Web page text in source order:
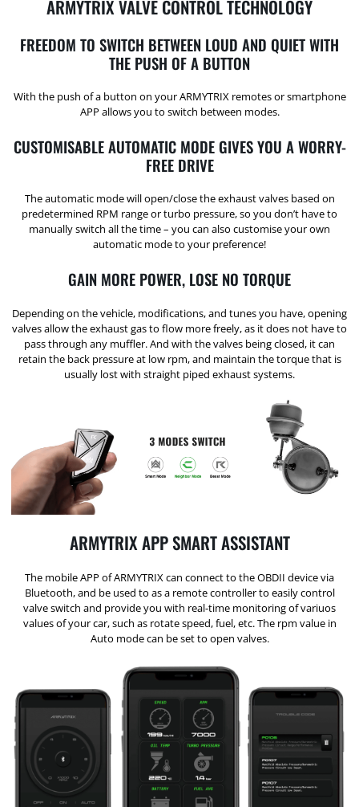
ARMYTRIX VALVE CONTROL TECHNOLOGY
FREEDOM TO SWITCH BETWEEN LOUD AND QUIET WITH
THE PUSH OF A BUTTON
With the push of a button on your ARMYTRIX remotes or smartphone
APP allows you to switch between modes.
CUSTOMISABLE AUTOMATIC MODE GIVES YOU A WORRY-
FREE DRIVE
The automatic mode will open/close the exhaust valves based on
predetermined RPM range or turbo pressure, so you don’t have to
manually switch all the time – you can also customise your own
automatic mode to your preference!
GAIN MORE POWER, LOSE NO TORQUE
Depending on the vehicle, modifications, and tunes you have, opening
valves allow the exhaust gas to flow more freely, as it does not have to
pass through any muffler. And with the valves being closed, it can
retain the back pressure at low rpm, and maintain the torque that is
usually lost with straight piped exhaust systems.
ARMYTRIX APP SMART ASSISTANT
The mobile APP of ARMYTRIX can connect to the OBDII device via
Bluetooth, and be used to as a remote controller to easily control
valve switch and provide you with real-time monitoring of variuos
values of your car, such as rotate speed, fuel, etc. The rpm value in
Auto mode can be set to open valves.